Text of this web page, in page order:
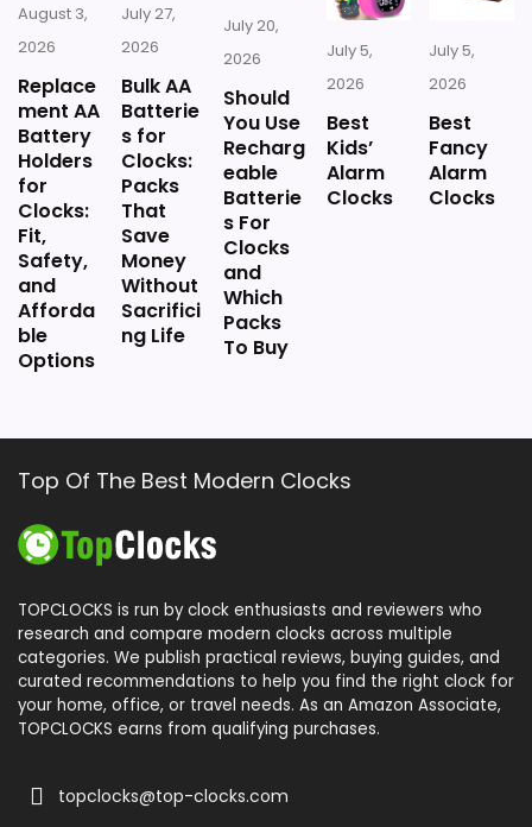
August 3,
2026
Replace
ment AA
Battery
Holders
for
Clocks:
Fit,
Safety,
and
Afforda
ble
Options
July 27,
2026
Bulk AA
Batterie
s for
Clocks:
Packs
That
Save
Money
Without
Sacrifici
ng Life
July 20,
2026
Should
You Use
Recharg
eable
Batterie
s For
Clocks
and
Which
Packs
To Buy
July 5,
2026
Best
Kids’
Alarm
Clocks
July 5,
2026
Best
Fancy
Alarm
Clocks
Top Of The Best Modern Clocks
TOPCLOCKS is run by clock enthusiasts and reviewers who
research and compare modern clocks across multiple
categories. We publish practical reviews, buying guides, and
curated recommendations to help you find the right clock for
your home, office, or travel needs. As an Amazon Associate,
TOPCLOCKS earns from qualifying purchases.
topclocks@top-clocks.com